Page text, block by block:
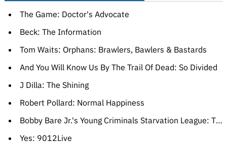
The Game: Doctor's Advocate
Beck: The Information
Tom Waits: Orphans: Brawlers, Bawlers & Bastards
And You Will Know Us By The Trail Of Dead: So Divided
J Dilla: The Shining
Robert Pollard: Normal Happiness
Bobby Bare Jr.'s Young Criminals Starvation League: The Longest Meow
Yes: 9012Live